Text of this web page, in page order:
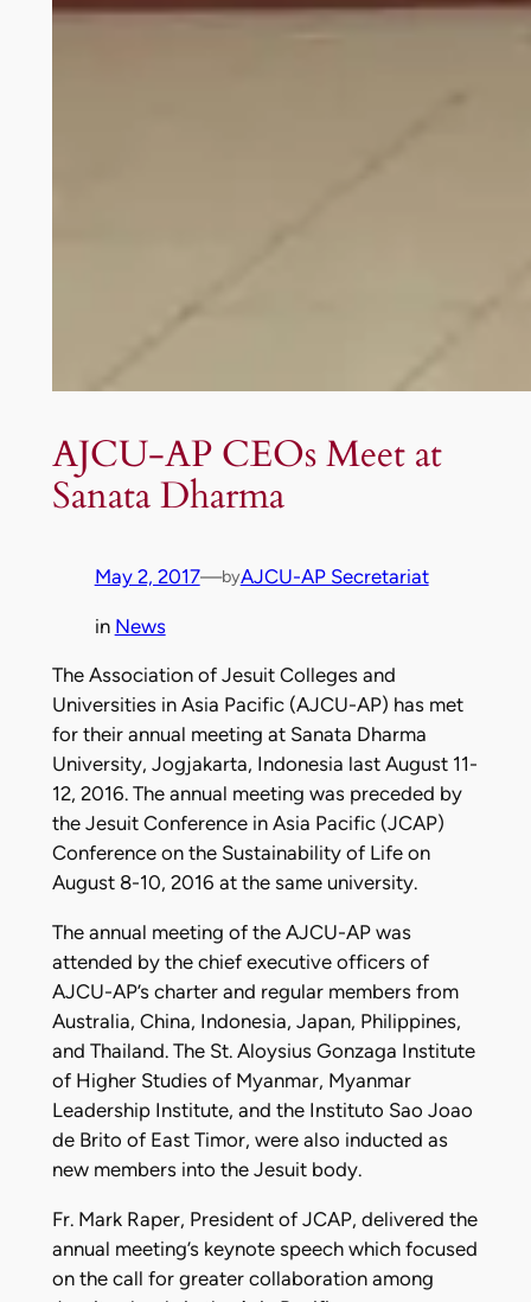
AJCU-AP CEOs Meet at
Sanata Dharma
May 2, 2017—byAJCU-AP Secretariat
in News
The Association of Jesuit Colleges and
Universities in Asia Pacific (AJCU-AP) has met
for their annual meeting at Sanata Dharma
University, Jogjakarta, Indonesia last August 11-
12, 2016. The annual meeting was preceded by
the Jesuit Conference in Asia Pacific (JCAP)
Conference on the Sustainability of Life on
August 8-10, 2016 at the same university.
The annual meeting of the AJCU-AP was
attended by the chief executive officers of
AJCU-AP’s charter and regular members from
Australia, China, Indonesia, Japan, Philippines,
and Thailand. The St. Aloysius Gonzaga Institute
of Higher Studies of Myanmar, Myanmar
Leadership Institute, and the Instituto Sao Joao
de Brito of East Timor, were also inducted as
new members into the Jesuit body.
Fr. Mark Raper, President of JCAP, delivered the
annual meeting’s keynote speech which focused
on the call for greater collaboration among